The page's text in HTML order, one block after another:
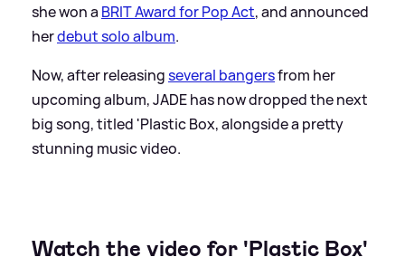
she won a BRIT Award for Pop Act, and announced
herdebut solo album.
Now, after releasingseveral bangersfrom her
upcoming album, JADE has now dropped the next
big song, titled 'Plastic Box, alongside a pretty
stunning music video.
Watch the video for 'Plastic Box'